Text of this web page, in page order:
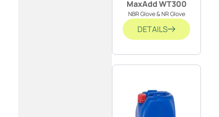
MaxAdd WT300
NBR Glove & NR Glove
DETAILS